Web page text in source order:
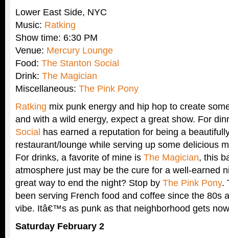
Lower East Side, NYC
Music: Ratking
Show time: 6:30 PM
Venue: Mercury Lounge
Food: The Stanton Social
Drink: The Magician
Miscellaneous: The Pink Pony
Ratking mix punk energy and hip hop to create
and with a wild energy, expect a great show. For
Social has earned a reputation for being a
restaurant/lounge while serving up some delicious
For drinks, a favorite of mine is The Magician, this
atmosphere just may be the cure for a well-earned
great way to end the night? Stop by The Pink Pony.
been serving French food and coffee since the 80s
vibe. Itâ€™s as punk as that neighborhood gets
Saturday February 2